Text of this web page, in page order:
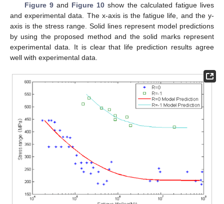
Figure 9and Figure 10 show the calculated fatigue lives
and experimental data. The x-axis is the fatigue life, and the y-
axis is the stress range. Solid lines represent model predictions
by using the proposed method and the solid marks represent
experimental data. It is clear that life prediction results agree
well with experimental data.